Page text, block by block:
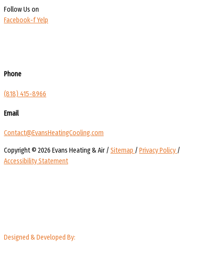
Follow Us on
Facebook-fYelp
Phone
(818) 415-8966
Email
Contact@EvansHeatingCooling.com
Copyright © 2026 Evans Heating & Air / Sitemap / Privacy Policy /
Accessibility Statement
Designed & Developed By: